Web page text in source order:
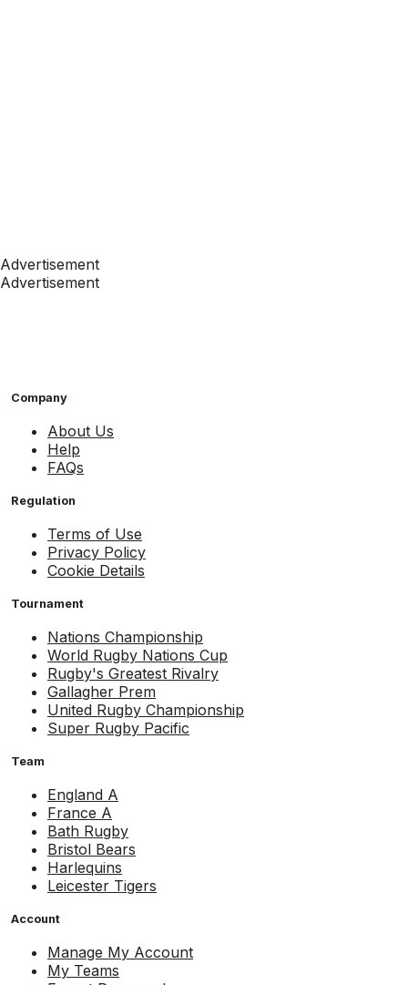
Advertisement
Advertisement
Company
About Us
Help
FAQs
Regulation
Terms of Use
Privacy Policy
Cookie Details
Tournament
Nations Championship
World Rugby Nations Cup
Rugby's Greatest Rivalry
Gallagher Prem
United Rugby Championship
Super Rugby Pacific
Team
England A
France A
Bath Rugby
Bristol Bears
Harlequins
Leicester Tigers
Account
Manage My Account
My Teams